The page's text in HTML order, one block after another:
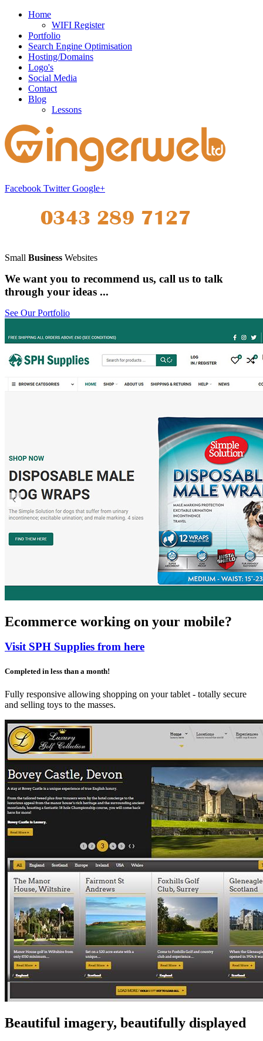
Home
WIFI Register
Portfolio
Search Engine Optimisation
Hosting/Domains
Logo's
Social Media
Contact
Blog
Lessons
Facebook Twitter Google+
Small Business Websites
We want you to recommend us, call us to talk
through your ideas ...
See Our Portfolio
Ecommerce working on your mobile?
Visit SPH Supplies from here
Completed in less than a month!
Fully responsive allowing shopping on your tablet - totally secure
and selling toys to the masses.
Beautiful imagery, beautifully displayed